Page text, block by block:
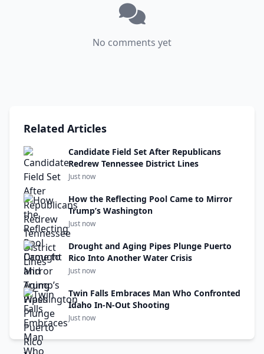
No comments yet
Related Articles
Candidate Field Set After Republicans
Redrew Tennessee District Lines
Just now
How the Reflecting Pool Came to Mirror
Trump’s Washington
Just now
Drought and Aging Pipes Plunge Puerto
Rico Into Another Water Crisis
Just now
Twin Falls Embraces Man Who Confronted
Idaho In-N-Out Shooting
Just now